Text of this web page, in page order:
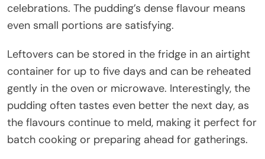
celebrations. The pudding’s dense flavour means
even small portions are satisfying.
Leftovers can be stored in the fridge in an airtight
container for up to five days and can be reheated
gently in the oven or microwave. Interestingly, the
pudding often tastes even better the next day, as
the flavours continue to meld, making it perfect for
batch cooking or preparing ahead for gatherings.